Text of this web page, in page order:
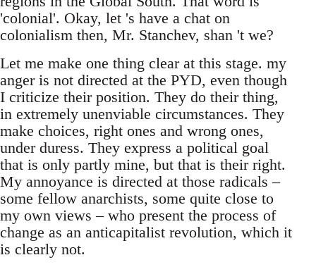
'colonial'. Okay, let 's have a chat on
colonialism then, Mr. Stanchev, shan 't we?
Let me make one thing clear at this stage. my
anger is not directed at the PYD, even though
I criticize their position. They do their thing,
in extremely unenviable circumstances. They
make choices, right ones and wrong ones,
under duress. They express a political goal
that is only partly mine, but that is their right.
My annoyance is directed at those radicals –
some fellow anarchists, some quite close to
my own views – who present the process of
change as an anticapitalist revolution, which it
is clearly not.